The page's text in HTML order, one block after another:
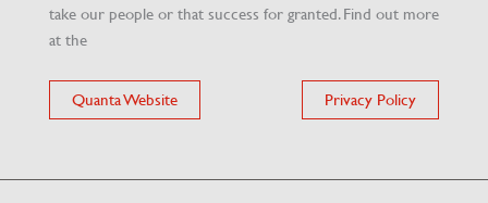
take our people or that success for granted. Find out more
at the
Quanta Website Privacy Policy